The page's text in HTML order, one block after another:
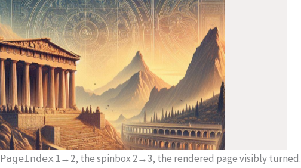
PageIndex 1→2, the spinbox 2→3, the rendered page visibly turned.